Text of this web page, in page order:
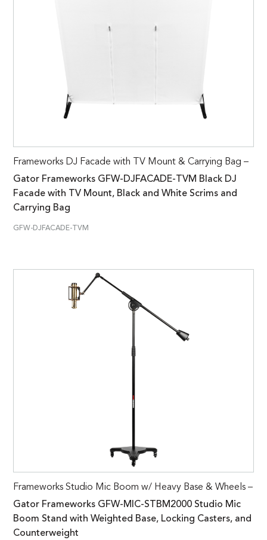
Frameworks DJ Facade with TV Mount & Carrying Bag –
Gator Frameworks GFW-DJFACADE-TVM Black DJ
Facade with TV Mount, Black and White Scrims and
Carrying Bag
GFW-DJFACADE-TVM
Frameworks Studio Mic Boom w/ Heavy Base & Wheels –
Gator Frameworks GFW-MIC-STBM2000 Studio Mic
Boom Stand with Weighted Base, Locking Casters, and
Counterweight